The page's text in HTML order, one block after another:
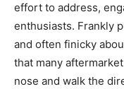
effort to address,
enthusiasts. Frankly
and often finicky
that many
nose and walk the